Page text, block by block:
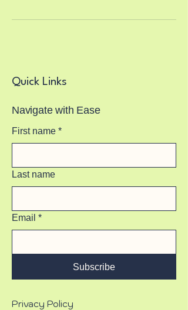
Quick Links
Navigate with Ease
First name *
Last name
Email *
Subscribe
Privacy Policy